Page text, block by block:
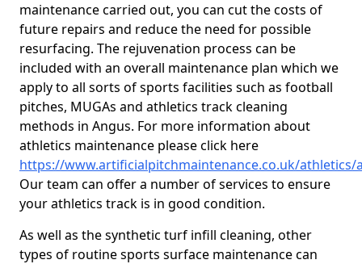
maintenance carried out, you can cut the costs of
future repairs and reduce the need for possible
resurfacing. The rejuvenation process can be
included with an overall maintenance plan which we
apply to all sorts of sports facilities such as football
pitches, MUGAs and athletics track cleaning
methods in Angus. For more information about
athletics maintenance please click here
https://www.artificialpitchmaintenance.co.uk/athletics/
Our team can offer a number of services to ensure
your athletics track is in good condition.
As well as the synthetic turf infill cleaning, other
types of routine sports surface maintenance can